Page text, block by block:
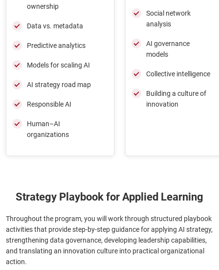
ownership
Data vs. metadata
Predictive analytics
Models for scaling AI
AI strategy road map
Responsible AI
Human–AI
organizations
Social network
analysis
AI governance
models
Collective intelligence
Building a culture of
innovation
Strategy Playbook for Applied Learning
Throughout the program, you will work through structured playbook
activities that provide step-by-step guidance for applying AI strategy,
strengthening data governance, developing leadership capabilities,
and translating an innovation culture into practical organizational
action.